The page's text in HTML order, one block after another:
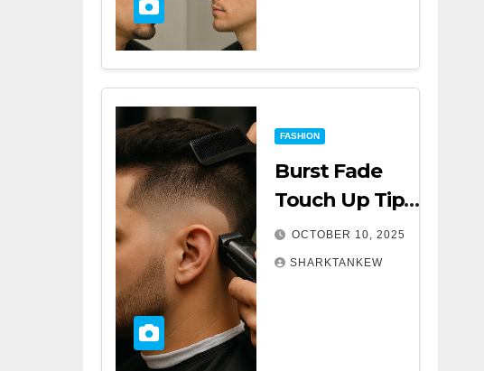
FASHION
Burst Fade
Touch Up Tips |
A Complete
Comprehensive
OCTOBER 10, 2025
SHARKTANKEW